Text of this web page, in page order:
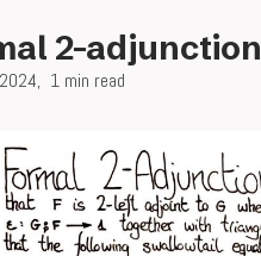
2-adjunction
1 min read